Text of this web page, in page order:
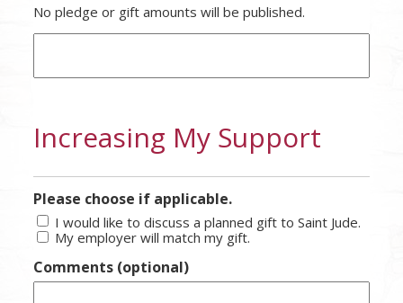
No pledge or gift amounts will be published.
Increasing My Support
Please choose if applicable.
I would like to discuss a planned gift to Saint Jude.
My employer will match my gift.
Comments (optional)